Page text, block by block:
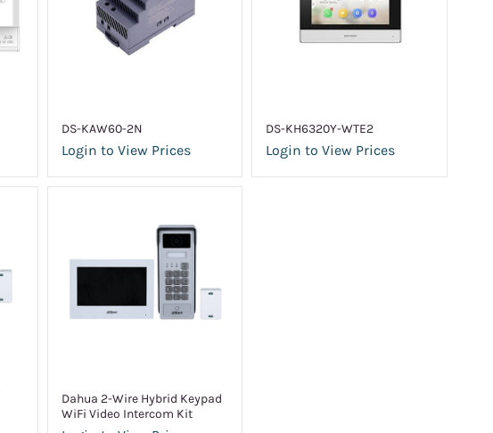
DS-KAW60-2N
Login to View Prices
DS-KH6320Y-WTE2
Login to View Prices
Dahua 2-Wire Hybrid Keypad
WiFi Video Intercom Kit